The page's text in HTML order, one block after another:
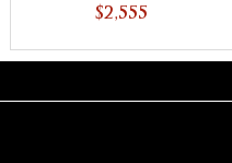
Set
$2,555